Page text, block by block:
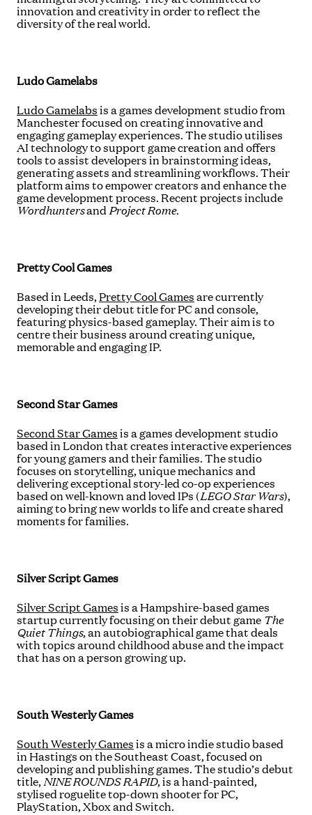
innovation and creativity in order to reflect the
diversity of the real world.
Ludo Gamelabs
Ludo Gamelabs is a games development studio from
Manchester focused on creating innovative and
engaging gameplay experiences. The studio utilises
AI technology to support game creation and offers
tools to assist developers in brainstorming ideas,
generating assets and streamlining workflows. Their
platform aims to empower creators and enhance the
game development process. Recent projects include
WordhuntersandProject Rome.
Pretty Cool Games
Based in Leeds,Pretty Cool Games are currently
developing their debut title for PC and console,
featuring physics-based gameplay. Their aim is to
centre their business around creating unique,
memorable and engaging IP.
Second Star Games
Second Star Games is a games development studio
based in London that creates interactive experiences
for young gamers and their families. The studio
focuses on storytelling, unique mechanics and
delivering exceptional story-led co-op experiences
based on well-known and loved IPs (LEGO Star Wars),
aiming to bring new worlds to life and create shared
moments for families.
Silver Script Games
Silver Script Games is a Hampshire-based games
startup currently focusing on their debut game The
Quiet Things, an autobiographical game that deals
with topics around childhood abuse and the impact
that has on a person growing up.
South Westerly Games
South Westerly Games is a micro indie studio based
in Hastings on the Southeast Coast, focused on
developing and publishing games. The studio’s debut
title,NINE ROUNDS RAPID, is a hand-painted,
stylised roguelite top-down shooter for PC,
PlayStation, Xbox and Switch.